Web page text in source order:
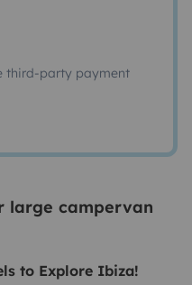
third-party payment
large campervan
to Explore Ibiza!